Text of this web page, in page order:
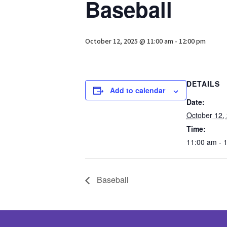
Baseball
October 12, 2025 @ 11:00 am - 12:00 pm
Add to calendar
DETAILS
Date:
October 12,
Time:
11:00 am -
Baseball